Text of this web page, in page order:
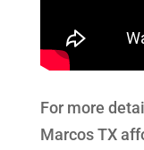
For more
Marcos TX